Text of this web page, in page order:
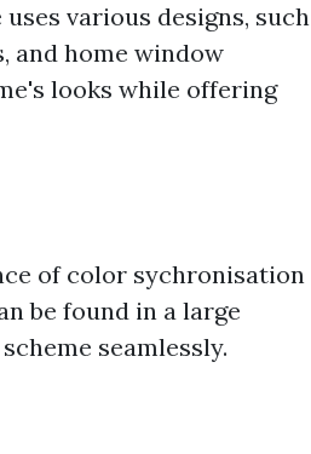
various designs, such
and home window
looks while offering
of color sychronisation
be found in a large
seamlessly.